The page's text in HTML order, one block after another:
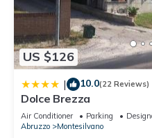
US $126
| 10.0(22 Reviews)
Dolce Brezza
Air Conditioner Parking
Abruzzo
Montesilvano